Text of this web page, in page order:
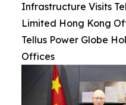
Infrastructure Visits
Limited Hong Kong
Tellus Power Globe
Offices